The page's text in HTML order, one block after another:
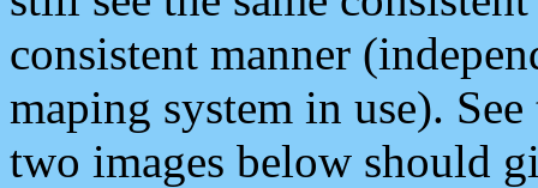
consistent manner
maping system in use).
two images below should